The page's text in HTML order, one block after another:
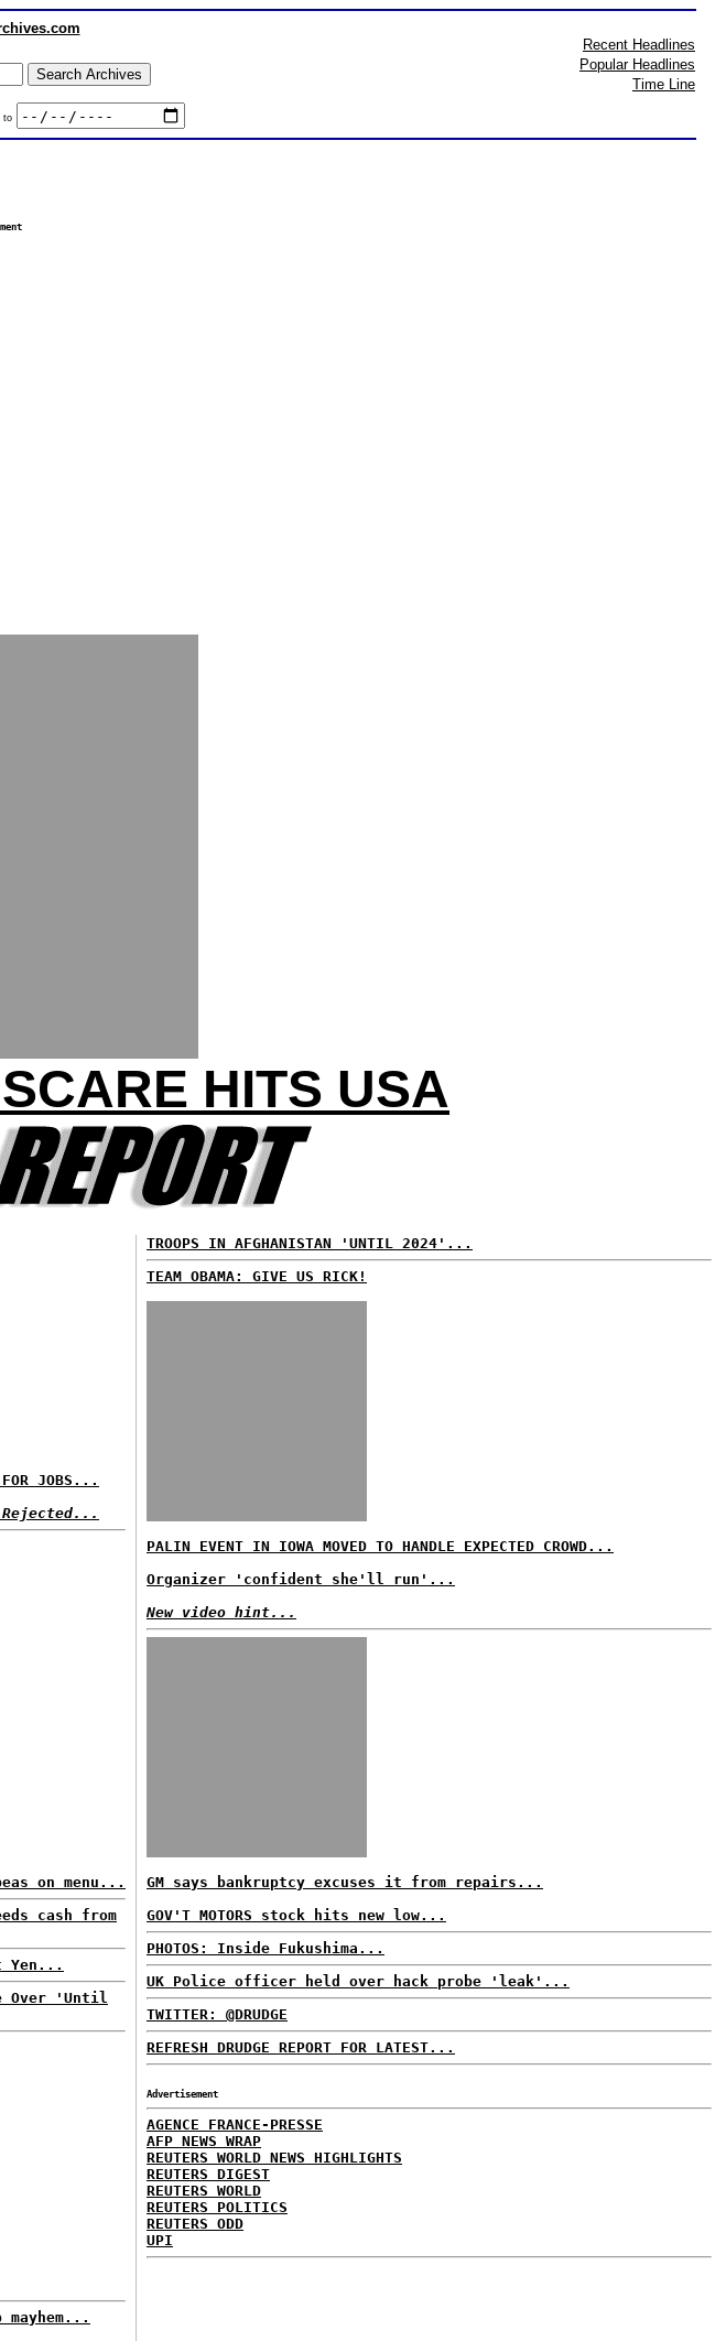
to
Recent Headlines
Popular Headlines
Time Line
HITS USA
FOR JOBS...
Rejected...
on menu...
cash from
Yen...
Over 'Until
TROOPS IN AFGHANISTAN 'UNTIL 2024'...
TEAM OBAMA: GIVE US RICK!
PALIN EVENT IN IOWA MOVED TO HANDLE EXPECTED CROWD...
Organizer 'confident she'll run'...
New video hint...
GM says bankruptcy excuses it from repairs...
GOV'T MOTORS stock hits new low...
PHOTOS: Inside Fukushima...
UK Police officer held over hack probe 'leak'...
TWITTER: @DRUDGE
REFRESH DRUDGE REPORT FOR LATEST...
Advertisement
AGENCE FRANCE-PRESSE
AFP NEWS WRAP
REUTERS WORLD NEWS HIGHLIGHTS
REUTERS DIGEST
REUTERS WORLD
REUTERS POLITICS
REUTERS ODD
UPI